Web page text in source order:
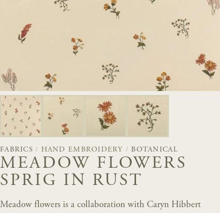
FABRICS / HAND EMBROIDERY / BOTANICAL
MEADOW FLOWERS
SPRIG IN RUST
Meadow flowers is a collaboration with Caryn Hibbert